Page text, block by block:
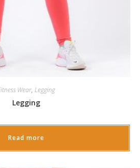
Wear, Legging
Legging
Read more